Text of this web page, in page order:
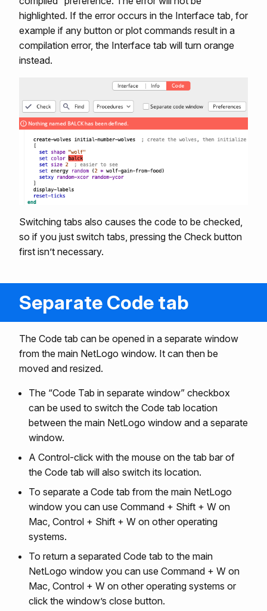
highlighted. If the error occurs in the Interface tab, for
example if any button or plot commands result in a
compilation error, the Interface tab will turn orange
instead.
Switching tabs also causes the code to be checked,
so if you just switch tabs, pressing the Check button
first isn’t necessary.
Separate Code tab
The Code tab can be opened in a separate window
from the main NetLogo window. It can then be
moved and resized.
The “Code Tab in separate window” checkbox
can be used to switch the Code tab location
between the main NetLogo window and a separate
window.
A Control-click with the mouse on the tab bar of
the Code tab will also switch its location.
To separate a Code tab from the main NetLogo
window you can use Command + Shift + W on
Mac, Control + Shift + W on other operating
systems.
To return a separated Code tab to the main
NetLogo window you can use Command + W on
Mac, Control + W on other operating systems or
click the window’s close button.